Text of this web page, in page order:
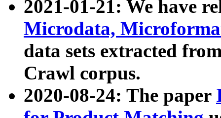
2021-01-21: We have
Microdata,
data sets extracted
Crawl corpus.
2020-08-24: The paper